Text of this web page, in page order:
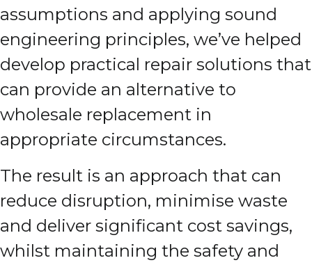
assumptions and applying sound
engineering principles, we’ve helped
develop practical repair solutions that
can provide an alternative to
wholesale replacement in
appropriate circumstances.
The result is an approach that can
reduce disruption, minimise waste
and deliver significant cost savings,
whilst maintaining the safety and